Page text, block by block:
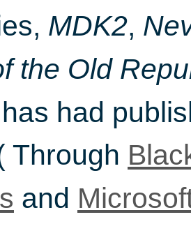
MDK2,
the Old
had
Through
and